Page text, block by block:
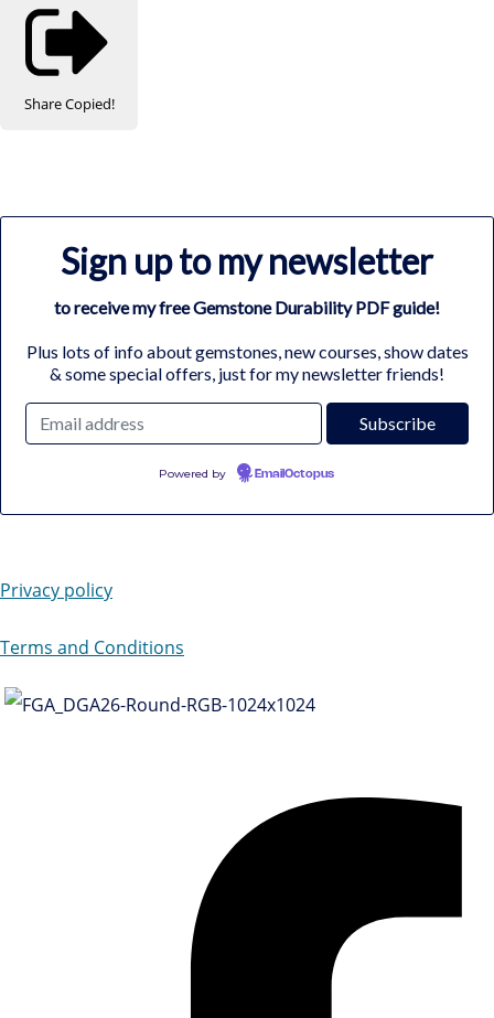
ShareCopied!
Sign up to my newsletter
to receive my free Gemstone Durability PDF guide!
Plus lots of info about gemstones, new courses, show dates
& some special offers, just for my newsletter friends!
Powered by EmailOctopus
Privacy policy
Terms and Conditions